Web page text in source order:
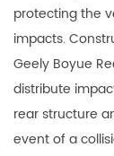
protecting the
impacts.
Geely Boyue
distribute
rear structure
event of a